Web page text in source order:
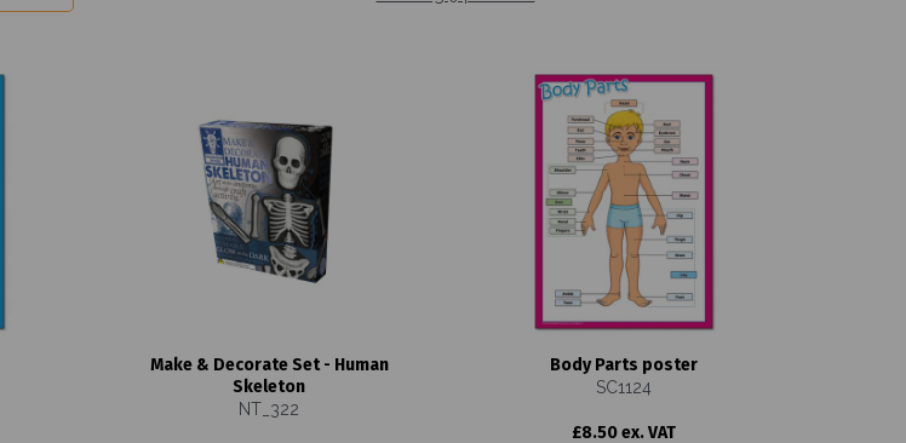
Make & Decorate Set - Human
Skeleton
NT_322
Body Parts poster
SC1124
£8.50 ex. VAT